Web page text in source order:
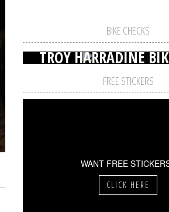
BIKE CHECKS
TROY HARRADINE
FREE STICKERS
WANT FREE
CLICK HERE